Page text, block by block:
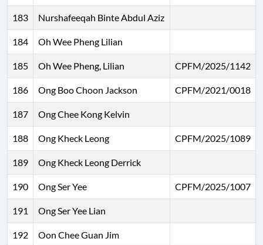
183 Nurshafeeqah Binte Abdul Aziz
184 Oh Wee Pheng Lilian
185 Oh Wee Pheng, Lilian CPFM/2025/1142
186 Ong Boo Choon Jackson CPFM/2021/0018
187 Ong Chee Kong Kelvin
188 Ong Kheck Leong CPFM/2025/1089
189 Ong Kheck Leong Derrick
190 Ong Ser Yee CPFM/2025/1007
191 Ong Ser Yee Lian
192 Oon Chee Guan Jim